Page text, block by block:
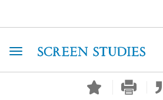
Toggle navigation